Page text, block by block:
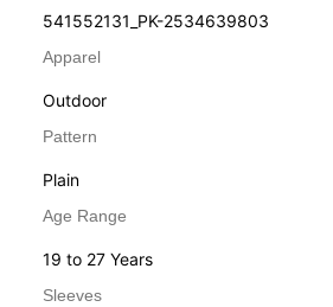
541552131_PK-2534639803
Apparel
Outdoor
Pattern
Plain
Age Range
19 to 27 Years
Sleeves